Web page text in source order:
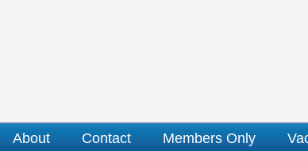
About Contact Members Only